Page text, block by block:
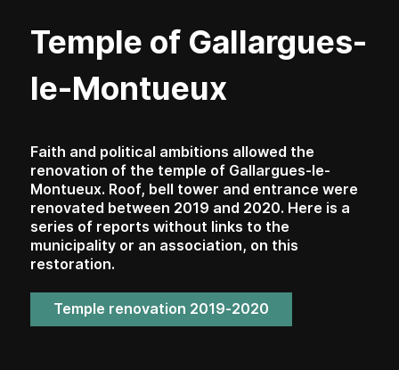
Temple of Gallargues-
le-Montueux
Faith and political ambitions allowed the
renovation of the temple of Gallargues-le-
Montueux. Roof, bell tower and entrance were
renovated between 2019 and 2020. Here is a
series of reports without links to the
municipality or an association, on this
restoration.
Temple renovation 2019-2020